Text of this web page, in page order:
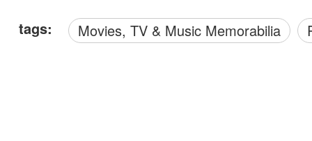
tags: Movies, TV & Music Memorabilia